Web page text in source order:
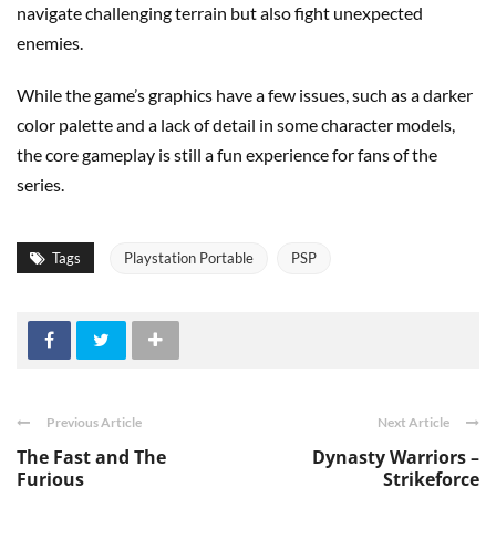
navigate challenging terrain but also fight unexpected
enemies.
While the game’s graphics have a few issues, such as a darker
color palette and a lack of detail in some character models,
the core gameplay is still a fun experience for fans of the
series.
Tags Playstation Portable PSP
Previous Article
The Fast and The
Furious
Next Article
Dynasty Warriors –
Strikeforce